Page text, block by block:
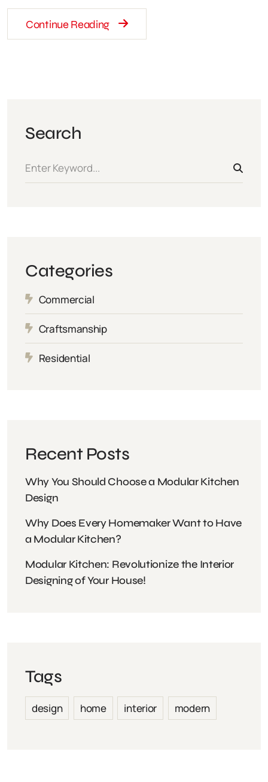
Continue Reading
Search
Categories
Commercial
Craftsmanship
Residential
Recent Posts
Why You Should Choose a Modular Kitchen
Design
Why Does Every Homemaker Want to Have
a Modular Kitchen?
Modular Kitchen: Revolutionize the Interior
Designing of Your House!
Tags
design home interior modern